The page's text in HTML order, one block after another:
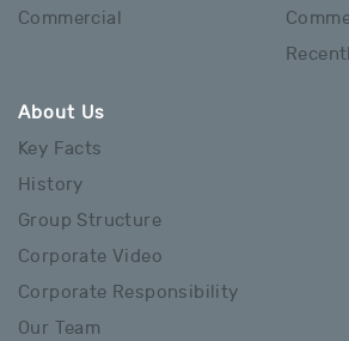
Commercial
About Us
Key Facts
History
Group Structure
Corporate Video
Corporate Responsibility
Our Team